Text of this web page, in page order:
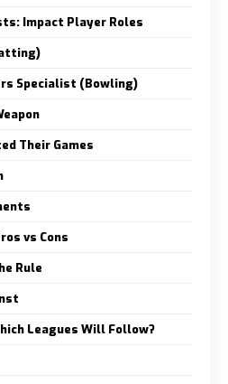
Impact Player Roles
Specialist (Bowling)
Their Games
vs Cons
Rule
Leagues Will Follow?